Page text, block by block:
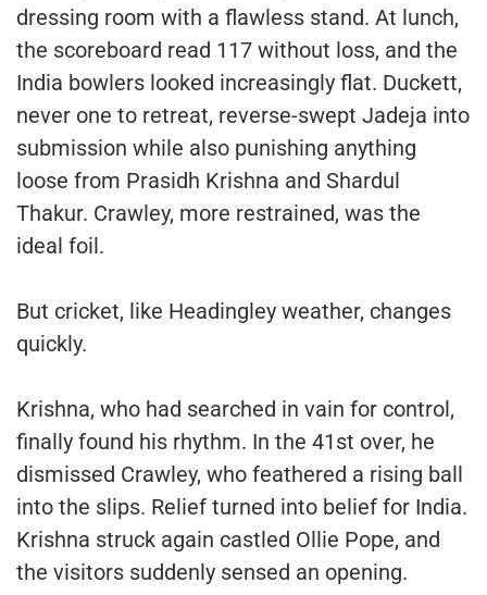
dressing room with a flawless stand. At lunch,
the scoreboard read 117 without loss, and the
India bowlers looked increasingly flat. Duckett,
never one to retreat, reverse-swept Jadeja into
submission while also punishing anything
loose from Prasidh Krishna and Shardul
Thakur. Crawley, more restrained, was the
ideal foil.
But cricket, like Headingley weather, changes
quickly.
Krishna, who had searched in vain for control,
finally found his rhythm. In the 41st over, he
dismissed Crawley, who feathered a rising ball
into the slips. Relief turned into belief for India.
Krishna struck again castled Ollie Pope, and
the visitors suddenly sensed an opening.